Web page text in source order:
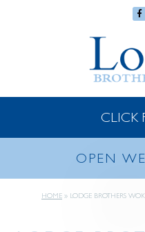
CLICK
OPEN
HOME » LODGE BROTHERS